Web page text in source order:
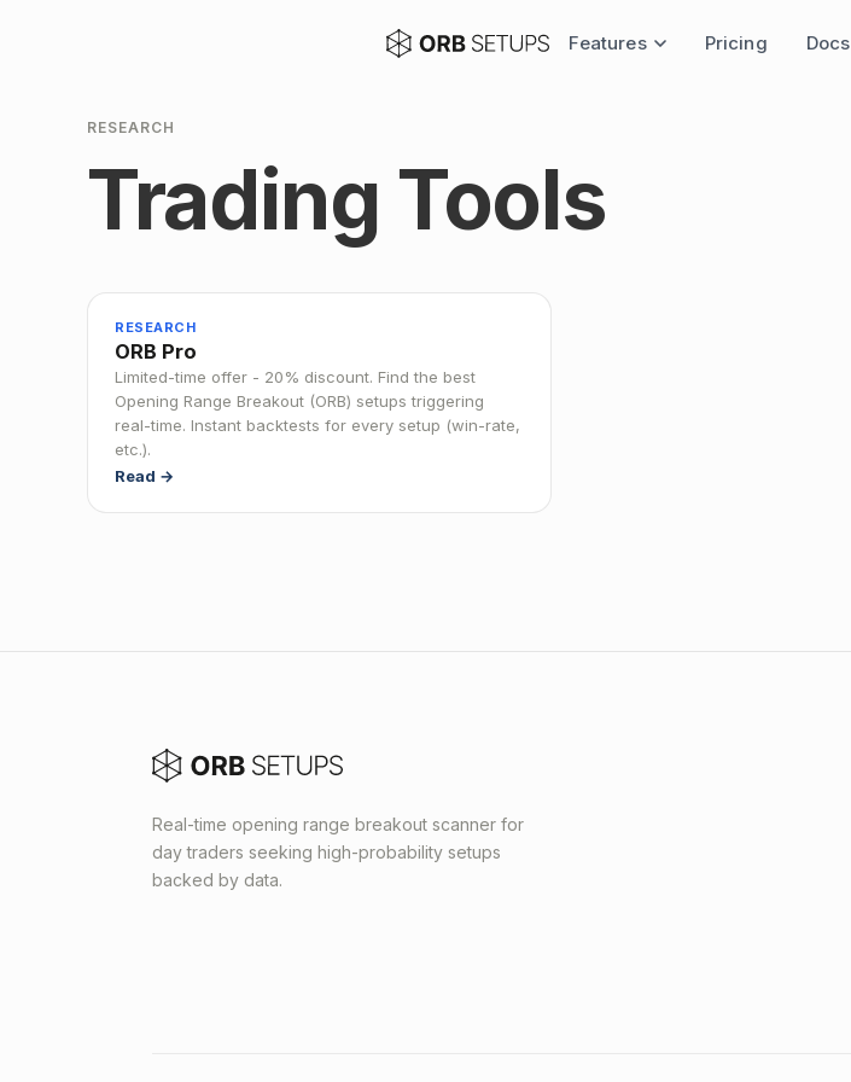
Features Pricing Docs
RESEARCH
Trading Tools
RESEARCH
ORB Pro
Limited-time offer - 20% discount. Find the best
Opening Range Breakout (ORB) setups triggering
real-time. Instant backtests for every setup (win-rate,
etc.).
Read →
Real-time opening range breakout scanner for
day traders seeking high-probability setups
backed by data.